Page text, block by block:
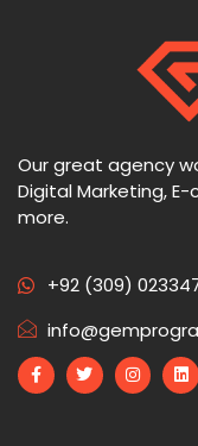
Our great agency
Digital Marketing,
more.
+92 (309)